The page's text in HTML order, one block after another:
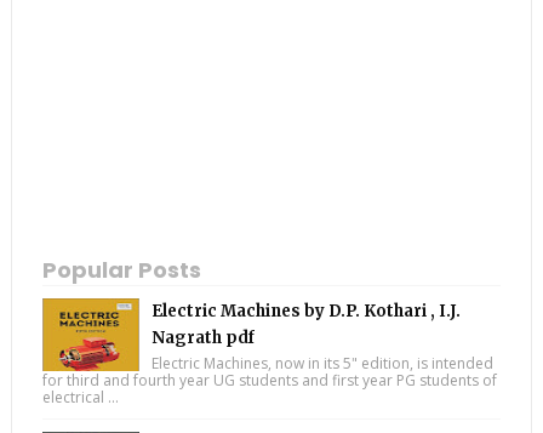
Popular Posts
Electric Machines by D.P. Kothari , I.J.
Nagrath pdf
Electric Machines, now in its 5" edition, is intended
for third and fourth year UG students and first year PG students of
electrical ...